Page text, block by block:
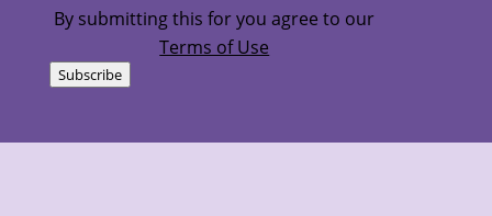
By submitting this for you agree to our
Terms of Use
Subscribe